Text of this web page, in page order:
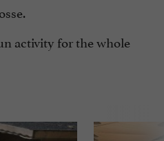
activity for the whole